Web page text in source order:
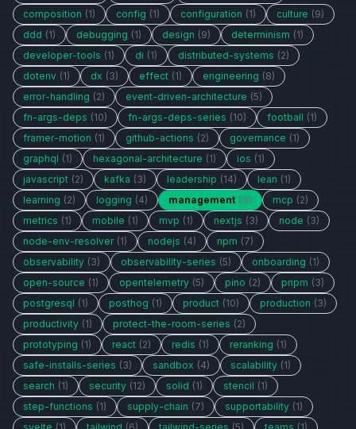
composition (1) config (1) configuration (1) culture (9)
ddd (1) debugging (1) design (9) determinism (1)
developer-tools (1) di (1) distributed-systems (2)
dotenv (1) dx (3) effect (1) engineering (8)
error-handling (2) event-driven-architecture (5)
fn-args-deps (10) fn-args-deps-series (10) football (1)
framer-motion (1) github-actions (2) governance (1)
graphql (1) hexagonal-architecture (1) ios (1)
javascript (2) kafka (3) leadership (14) lean (1)
learning (2) logging (4) management (3) mcp (2)
metrics (1) mobile (1) mvp (1) nextjs (3) node (3)
node-env-resolver (1) nodejs (4) npm (7)
observability (3) observability-series (5) onboarding (1)
open-source (1) opentelemetry (5) pino (2) pnpm (3)
postgresql (1) posthog (1) product (10) production (3)
productivity (1) protect-the-room-series (2)
prototyping (1) react (2) redis (1) reranking (1)
safe-installs-series (3) sandbox (4) scalability (1)
search (1) security (12) solid (1) stencil (1)
step-functions (1) supply-chain (7) supportability (1)